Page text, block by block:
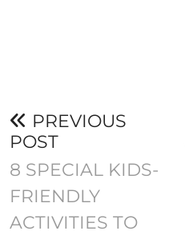
PREVIOUS
POST
8 SPECIAL KIDS-
FRIENDLY
ACTIVITIES TO